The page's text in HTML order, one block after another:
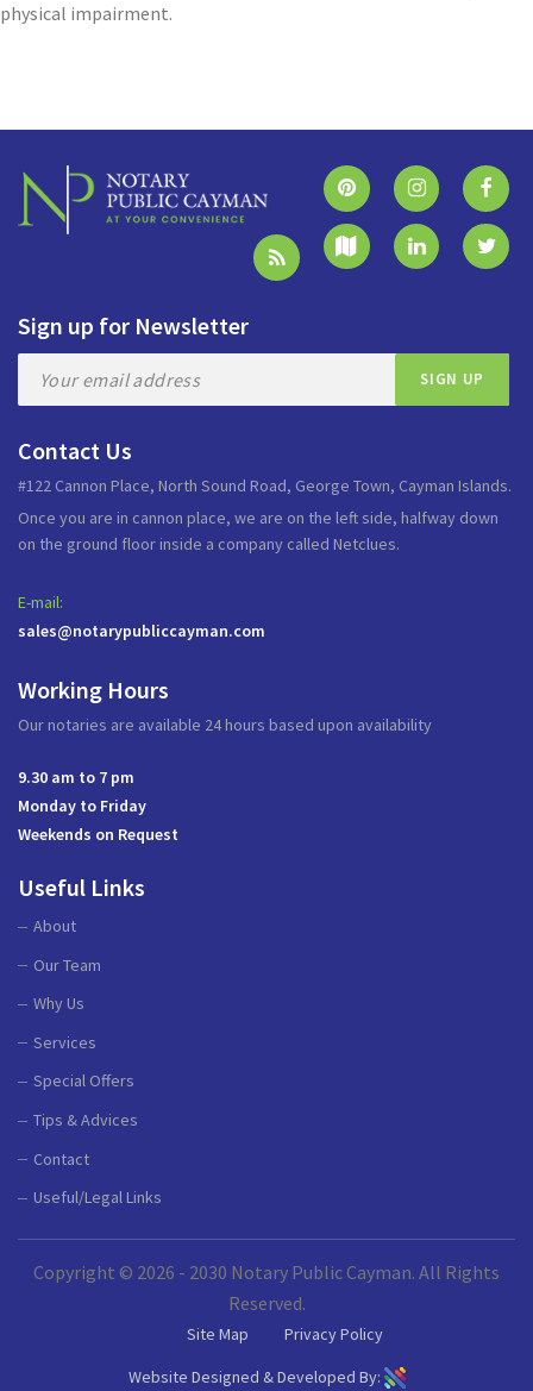
physical impairment.
Sign up for Newsletter
Contact Us
#122 Cannon Place, North Sound Road, George Town, Cayman Islands.
Once you are in cannon place, we are on the left side, halfway down
on the ground floor inside a company called Netclues.
E-mail:
sales@notarypubliccayman.com
Working Hours
Our notaries are available 24 hours based upon availability
9.30 am to 7 pm
Monday to Friday
Weekends on Request
Useful Links
About
Our Team
Why Us
Services
Special Offers
Tips & Advices
Contact
Useful/Legal Links
Copyright © 2026 - 2030 Notary Public Cayman. All Rights
Reserved.
Site Map
Privacy Policy
Website Designed & Developed By: